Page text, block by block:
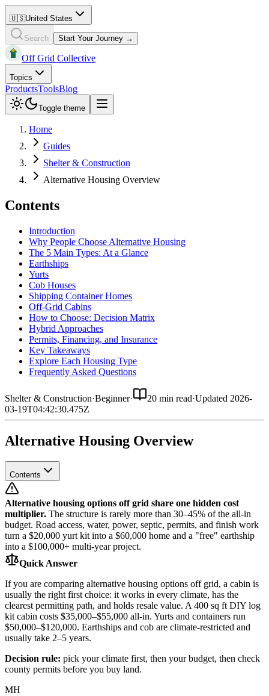
🇺🇸United States
Search Start Your Journey →
Off Grid Collective
Topics
ProductsToolsBlog
Toggle theme
Home
Guides
Shelter & Construction
Alternative Housing Overview
Contents
Introduction
Why People Choose Alternative Housing
The 5 Main Types: At a Glance
Earthships
Yurts
Cob Houses
Shipping Container Homes
Off-Grid Cabins
How to Choose: Decision Matrix
Hybrid Approaches
Permits, Financing, and Insurance
Key Takeaways
Explore Each Housing Type
Frequently Asked Questions
Shelter & Construction·Beginner· 20 min read·Updated 2026-
03-19T04:42:30.475Z
Alternative Housing Overview
Contents
Alternative housing options off grid share one hidden cost
multiplier. The structure is rarely more than 30–45% of the all-in
budget. Road access, water, power, septic, permits, and finish work
turn a $20,000 yurt kit into a $60,000 home and a "free" earthship
into a $100,000+ multi-year project.
Quick Answer
If you are comparing alternative housing options off grid, a cabin is
usually the right first choice: it works in every climate, has the
clearest permitting path, and holds resale value. A 400 sq ft DIY log
kit cabin costs $35,000–$55,000 all-in. Yurts and containers run
$50,000–$120,000. Earthships and cob are climate-restricted and
usually take 2–5 years.
Decision rule: pick your climate first, then your budget, then check
county permits before you buy land.
MH